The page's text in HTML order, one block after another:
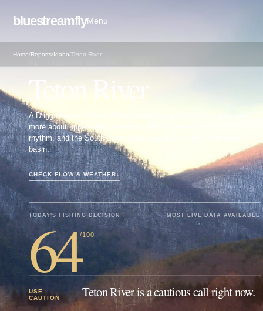
bluestreamflyMenu
Home/Reports/Idaho/Teton River
Teton River
A Driggs-focused Teton River planning page for anglers who care
more about upper-valley meadow cutthroat water, bridge access
rhythm, and the South Leigh Creek gauge than about the lower
basin.
CHECK FLOW & WEATHER↓
TODAY'S FISHING DECISION MOST LIVE DATA AVAILABLE
64/100
USE
CAUTION
Teton River is a cautious call right now.